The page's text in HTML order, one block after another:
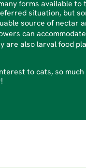
forms available
situation, but
source of nectar
can
are also larval food
to cats, so